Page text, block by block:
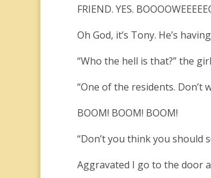
FRIEND. YES.
Oh God, it’s Tony. He’s
“Who the hell is that?” the
“One of the residents. Don’t
BOOM! BOOM! BOOM!
“Don’t you think you should
Aggravated I go to the door